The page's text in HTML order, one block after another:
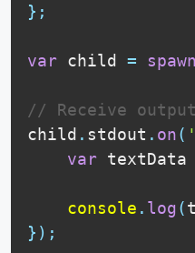
} ;
var child = spawn
// Receive
child . stdout . on(
var textData
console . log(
} ) ;